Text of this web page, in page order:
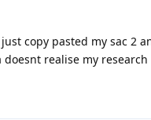
copy pasted my sac 2
realise my research